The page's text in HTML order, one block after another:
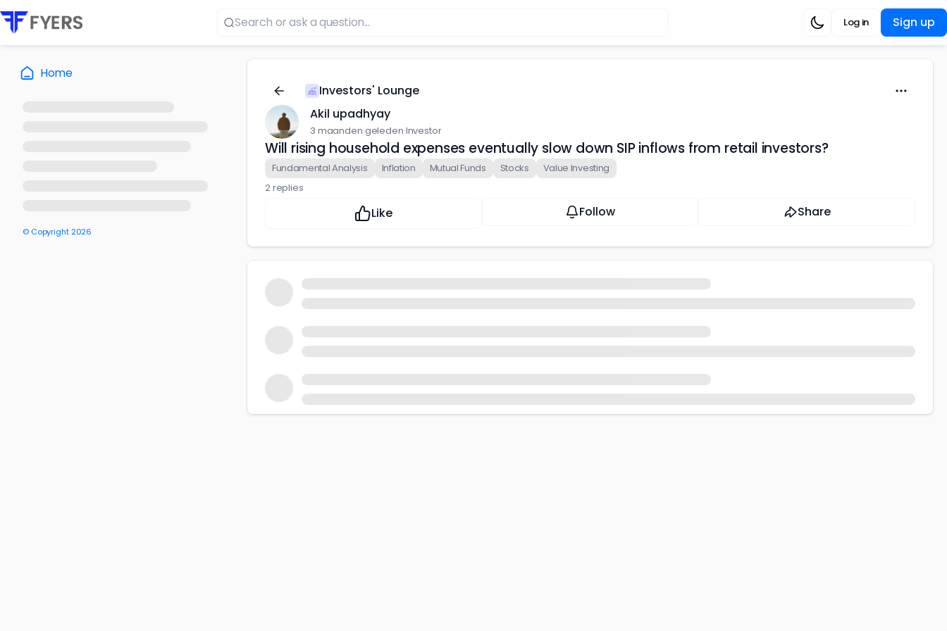
Sign up
Log in
Home
© Copyright 2026
Investors' Lounge
Akil upadhyay
3 maanden geleden·Investor
Will rising household expenses eventually slow down SIP inflows from retail investors?
Fundamental Analysis Inflation Mutual Funds Stocks
Value Investing
2 replies
Like Follow Share